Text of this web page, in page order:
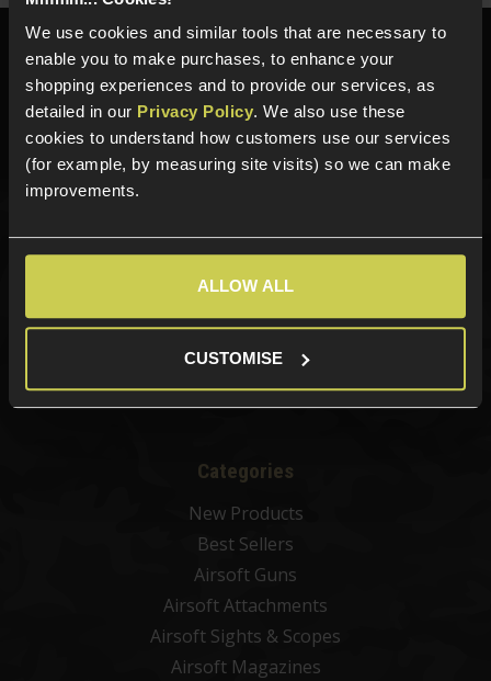
We use cookies and similar tools that are necessary to
enable you to make purchases, to enhance your
shopping experiences and to provide our services, as
detailed in our Privacy Policy. We also use these
cookies to understand how customers use our services
(for example, by measuring site visits) so we can make
improvements.
ALLOW ALL
CUSTOMISE
Need help? Call our specialists on
01484 644709
Phone Lines open Monday to Friday 10:00am to 4:00pm.
Sign up for news and exclusive offers
Sign up
Categories
New Products
Best Sellers
Airsoft Guns
Airsoft Attachments
Airsoft Sights & Scopes
Airsoft Magazines